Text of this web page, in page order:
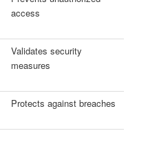
access
Validates security
measures
Protects against breaches